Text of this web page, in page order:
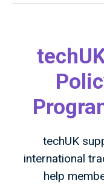
techUK
international
help